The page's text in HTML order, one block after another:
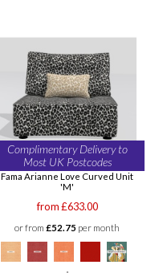
Complimentary Delivery to
Most UK Postcodes
Fama Arianne Love Curved Unit
'M'
from £633.00
or from £52.75 per month